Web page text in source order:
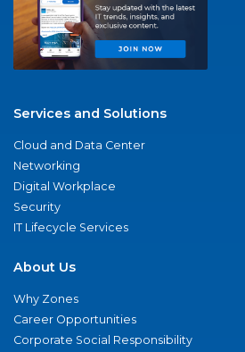
Services and Solutions
Cloud and Data Center
Networking
Digital Workplace
Security
IT Lifecycle Services
About Us
Why Zones
Career Opportunities
Corporate Social Responsibility